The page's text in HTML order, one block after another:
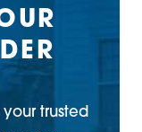
trusted